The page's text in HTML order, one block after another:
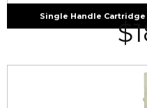
Single Handle Cartridge
$